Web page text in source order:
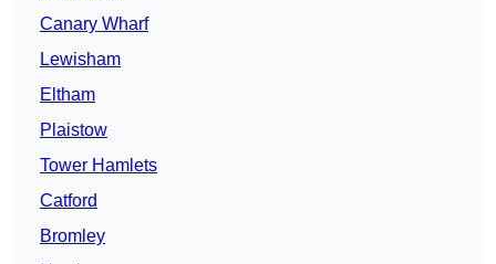
Canary Wharf
Lewisham
Eltham
Plaistow
Tower Hamlets
Catford
Bromley